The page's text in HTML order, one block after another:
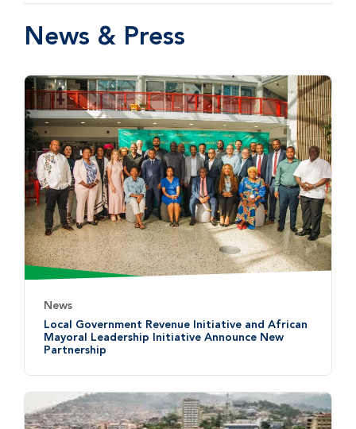
News & Press
News
Local Government Revenue Initiative and African
Mayoral Leadership Initiative Announce New
Partnership